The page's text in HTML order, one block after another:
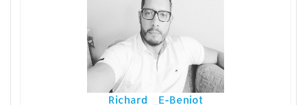
Richard _E-Beniot